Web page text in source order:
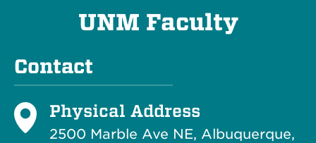
UNM Faculty
Contact
Physical Address
2500 Marble Ave NE, Albuquerque,